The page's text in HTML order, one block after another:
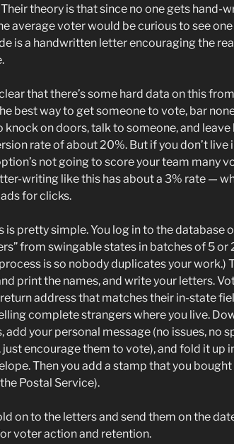
theory is that since no one gets hand-
average voter would be curious to see
is a handwritten letter encouraging the
that there’s some hard data on this
best way to get someone to vote, bar
knock on doors, talk to someone, and leave
rate of about 20%. But if you don’t live
not going to score your team many
writing like this has about a 3% rate —
for clicks.
is pretty simple. You log in to the database
from swingable states in batches of 5 or
is so nobody duplicates your work.)
print the names, and write your letters.
address that matches their in-state
complete strangers where you live.
add your personal message (no issues, no
encourage them to vote), and fold it up
Then you add a stamp that you
Postal Service).
on to the letters and send them on the
voter action and retention.